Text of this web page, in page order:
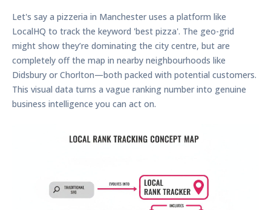
Let's say a pizzeria in Manchester uses a platform like
LocalHQ to track the keyword 'best pizza'. The geo-grid
might show they’re dominating the city centre, but are
completely off the map in nearby neighbourhoods like
Didsbury or Chorlton—both packed with potential customers.
This visual data turns a vague ranking number into genuine
business intelligence you can act on.